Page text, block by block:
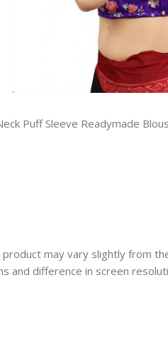
Puff Sleeve Readymade
product may vary slightly from
and difference in screen